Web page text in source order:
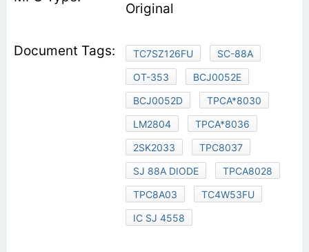
Original
TC7SZ126FU
SC-88A
OT-353
BCJ0052E
BCJ0052D
TPCA*8030
LM2804
TPCA*8036
2SK2033
TPC8037
SJ 88A DIODE
TPCA8028
TPC8A03
TC4W53FU
IC SJ 4558